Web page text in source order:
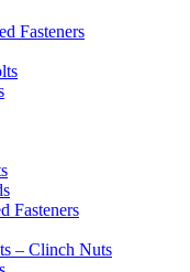
Fasteners
Fasteners
– Clinch Nuts